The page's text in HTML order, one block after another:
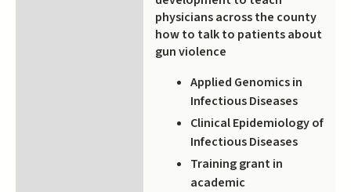
physicians across the county
how to talk to patients about
gun violence
Applied Genomics in
Infectious Diseases
Clinical Epidemiology of
Infectious Diseases
Training grant in
academic